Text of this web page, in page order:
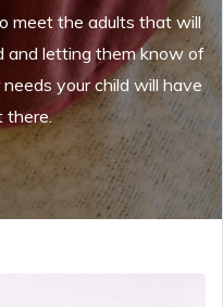
meet the adults that will
and letting them know of
your child will have
there.